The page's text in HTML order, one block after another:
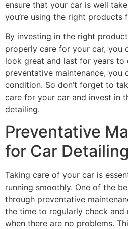
ensure that your car is well
you’re using the right products
By investing in the right
properly care for your car, you
look great and last for years to
preventative maintenance, you
condition. So don’t forget to
care for your car and invest in
detailing.
Preventative
for Car Detailing
Taking care of your car is
running smoothly. One of the
through preventative
the time to regularly check and
when there are no problems.